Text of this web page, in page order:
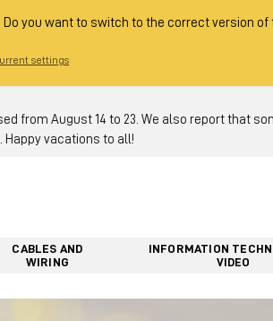
you want to switch to the correct version of
settings
from August 14 to 23. We also report that
vacations to all!
CABLES AND
WIRING
INFORMATION
VIDEO